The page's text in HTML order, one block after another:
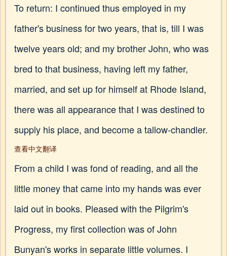
To return: I continued thus employed in my
father's business for two years, that is, till I was
twelve years old; and my brother John, who was
bred to that business, having left my father,
married, and set up for himself at Rhode Island,
there was all appearance that I was destined to
supply his place, and become a tallow-chandler.
查看中文翻译
From a child I was fond of reading, and all the
little money that came into my hands was ever
laid out in books. Pleased with the Pilgrim's
Progress, my first collection was of John
Bunyan's works in separate little volumes. I